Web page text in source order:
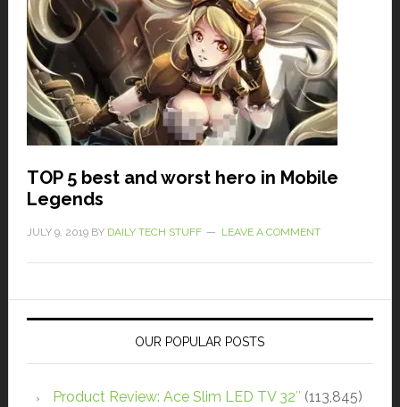
TOP 5 best and worst hero in Mobile
Legends
JULY 9, 2019BY DAILY TECH STUFF LEAVE A COMMENT
OUR POPULAR POSTS
Product Review: Ace Slim LED TV 32″ (113,845)